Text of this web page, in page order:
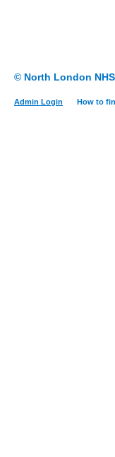
© North London
Admin Login How to